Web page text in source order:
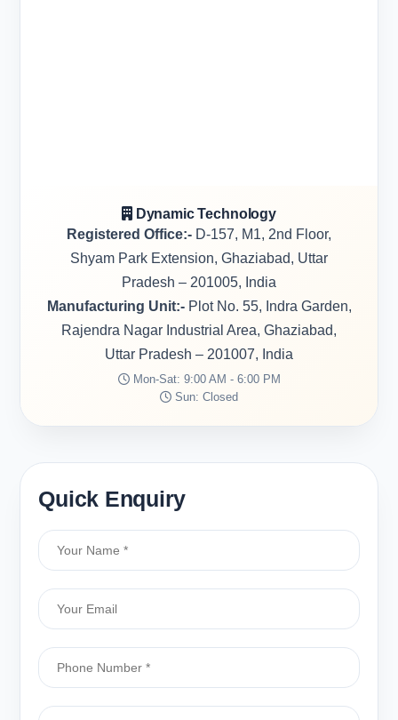
Dynamic Technology
Registered Office:- D-157, M1, 2nd Floor,
Shyam Park Extension, Ghaziabad, Uttar
Pradesh – 201005, India
Manufacturing Unit:-Plot No. 55, Indra Garden,
Rajendra Nagar Industrial Area, Ghaziabad,
Uttar Pradesh – 201007, India
Mon-Sat: 9:00 AM - 6:00 PM
Sun: Closed
Quick Enquiry